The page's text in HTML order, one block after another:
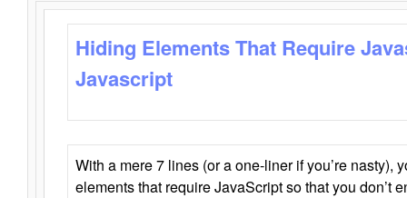
Hiding Elements That Require
Javascript
With a mere 7 lines (or a one-liner if you’re nasty),
elements that require JavaScript so that you don’t